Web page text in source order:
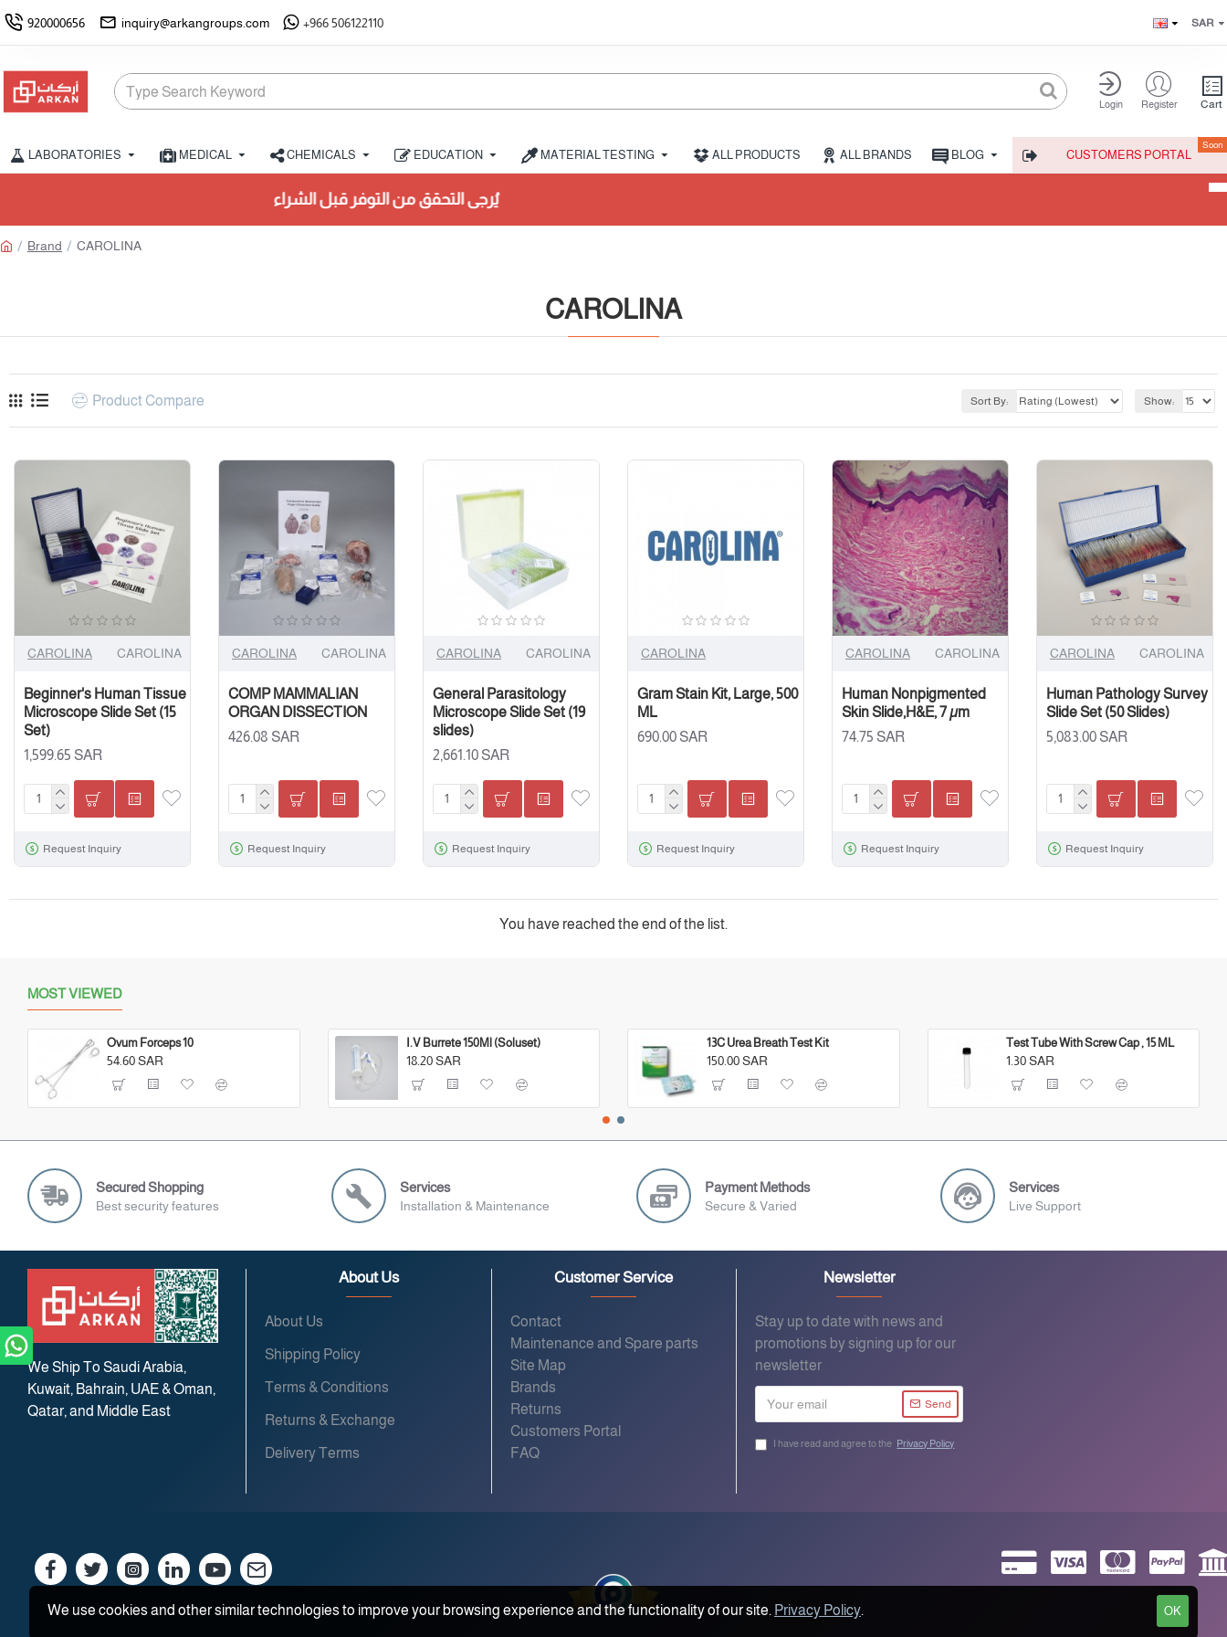
920000656 inquiry@arkangroups.com +966 506122110 SAR
Login Register Cart
LABORATORIES MEDICAL CHEMICALS EDUCATION MATERIAL TESTING ALL PRODUCTS ALL BRANDS BLOG CUSTOMERS PORTAL
Soon
يُرجى التحقق من التوفر قبل الشراء
Brand CAROLINA
CAROLINA
Product Compare Sort By: Show:
CAROLINA CAROLINA
Beginner's Human Tissue
Microscope Slide Set (15
Set)
1,599.65 SAR
Request Inquiry
CAROLINA CAROLINA
COMP MAMMALIAN
ORGAN DISSECTION
426.08 SAR
Request Inquiry
CAROLINA CAROLINA
General Parasitology
Microscope Slide Set (19
slides)
2,661.10 SAR
Request Inquiry
CAROLINA
Gram Stain Kit, Large, 500
ML
690.00 SAR
Request Inquiry
CAROLINA CAROLINA
Human Nonpigmented
Skin Slide,H&E, 7 µm
74.75 SAR
Request Inquiry
CAROLINA CAROLINA
Human Pathology Survey
Slide Set (50 Slides)
5,083.00 SAR
Request Inquiry
You have reached the end of the list.
MOST VIEWED
Ovum Forceps 10
54.60 SAR
I.V Burrete 150Ml (Soluset)
18.20 SAR
13C Urea Breath Test Kit
150.00 SAR
Test Tube With Screw Cap , 15 ML
1.30 SAR
Secured Shopping
Best security features
Services
Installation & Maintenance
Payment Methods
Secure & Varied
Services
Live Support
We Ship To Saudi Arabia,
Kuwait, Bahrain, UAE & Oman,
Qatar, and Middle East
About Us
About Us
Shipping Policy
Terms & Conditions
Returns & Exchange
Delivery Terms
Customer Service
Contact
Maintenance and Spare parts
Site Map
Brands
Returns
Customers Portal
FAQ
Newsletter
Stay up to date with news and
promotions by signing up for our
newsletter
Send
I have read and agree to the Privacy Policy
OK
We use cookies and other similar technologies to improve your browsing experience and the functionality of our site. Privacy Policy.